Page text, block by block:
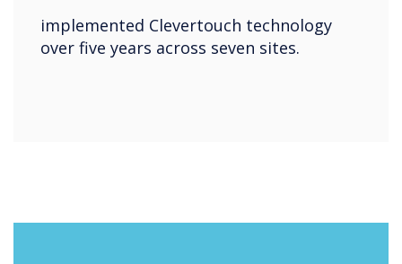
implemented Clevertouch technology
over five years across seven sites.